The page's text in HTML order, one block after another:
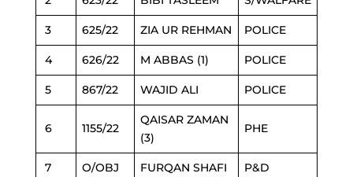
3 625/22 ZIA UR REHMAN POLICE
4 626/22 M ABBAS (1) POLICE
5 867/22 WAJID ALI POLICE
6 1155/22
QAISAR ZAMAN
(3)
PHE
7 O/OBJ FURQAN SHAFI P&D